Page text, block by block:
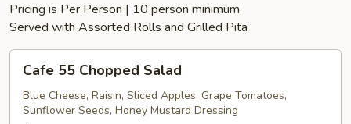
Pricing is Per Person | 10 person minimum
Served with Assorted Rolls and Grilled Pita
55
Chopped
Salad
Cafe 55 Chopped Salad
Blue Cheese, Raisin, Sliced Apples, Grape Tomatoes,
Sunflower Seeds, Honey Mustard Dressing